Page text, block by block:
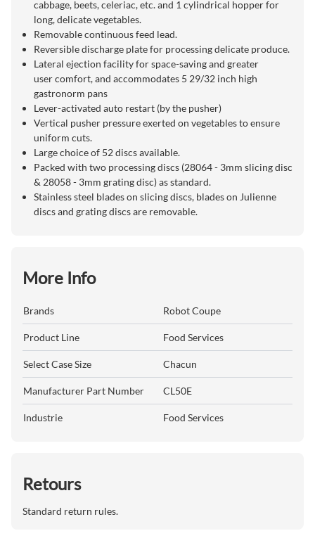
cabbage, beets, celeriac, etc. and 1 cylindrical hopper for
long, delicate vegetables.
Removable continuous feed lead.
Reversible discharge plate for processing delicate produce.
Lateral ejection facility for space-saving and greater
user comfort, and accommodates 5 29/32 inch high
gastronorm pans
Lever-activated auto restart (by the pusher)
Vertical pusher pressure exerted on vegetables to ensure
uniform cuts.
Large choice of 52 discs available.
Packed with two processing discs (28064 - 3mm slicing disc
& 28058 - 3mm grating disc) as standard.
Stainless steel blades on slicing discs, blades on Julienne
discs and grating discs are removable.
More Info
Brands Robot Coupe
Product Line Food Services
Select Case Size Chacun
Manufacturer Part Number CL50E
Industrie Food Services
Retours
Standard return rules.